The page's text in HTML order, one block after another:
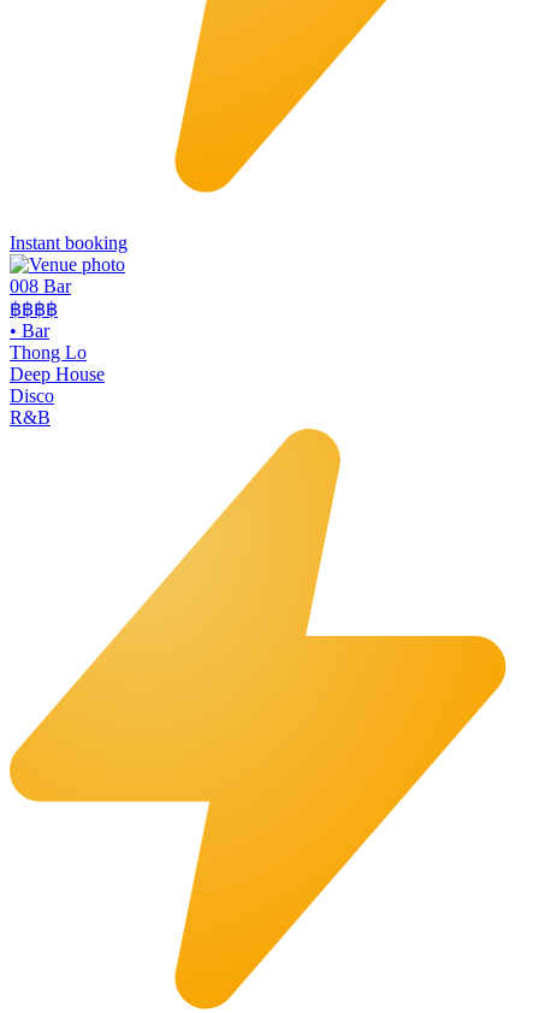
Instant booking
008 Bar
฿฿฿฿
• Bar
Thong Lo
Deep House
Disco
R&B